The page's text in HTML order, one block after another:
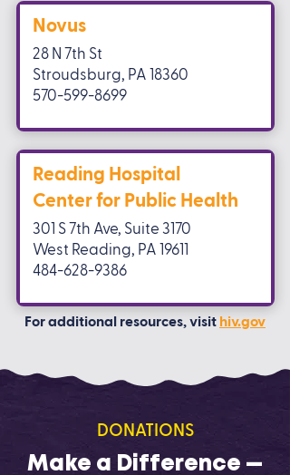
Novus
28 N 7th St
Stroudsburg, PA 18360
570-599-8699
Reading Hospital
Center for Public Health
301 S 7th Ave, Suite 3170
West Reading, PA 19611
484-628-9386
For additional resources, visit hiv.gov
DONATIONS
Make a Difference —